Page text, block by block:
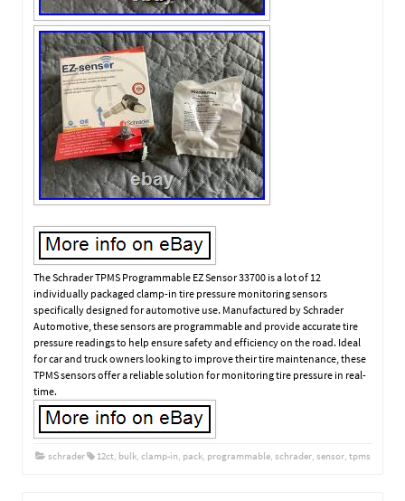
The Schrader TPMS Programmable EZ Sensor 33700 is a lot of 12
individually packaged clamp-in tire pressure monitoring sensors
specifically designed for automotive use. Manufactured by Schrader
Automotive, these sensors are programmable and provide accurate tire
pressure readings to help ensure safety and efficiency on the road. Ideal
for car and truck owners looking to improve their tire maintenance, these
TPMS sensors offer a reliable solution for monitoring tire pressure in real-
time.
schrader 12ct, bulk, clamp-in, pack, programmable, schrader, sensor, tpms